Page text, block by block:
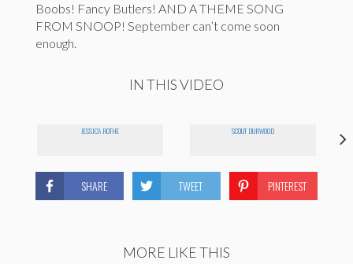
Boobs! Fancy Butlers! AND A THEME SONG
FROM SNOOP! September can’t come soon
enough.
IN THIS VIDEO
JESSICA ROTHE SCOUT DURWOOD
SHARE TWEET PINTEREST
MORE LIKE THIS